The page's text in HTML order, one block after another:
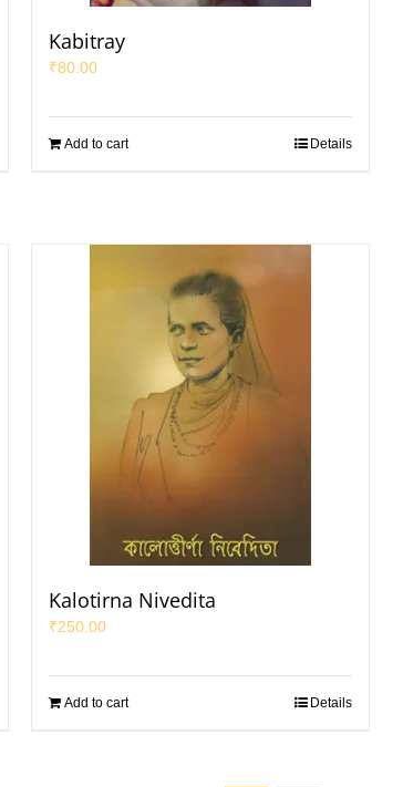
Kabitray
₹80.00
Add to cart Details
Kalotirna Nivedita
₹250.00
Add to cart Details